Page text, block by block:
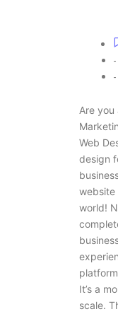
-
-
Are you
Web
design
website
world!
It’s a
scale.